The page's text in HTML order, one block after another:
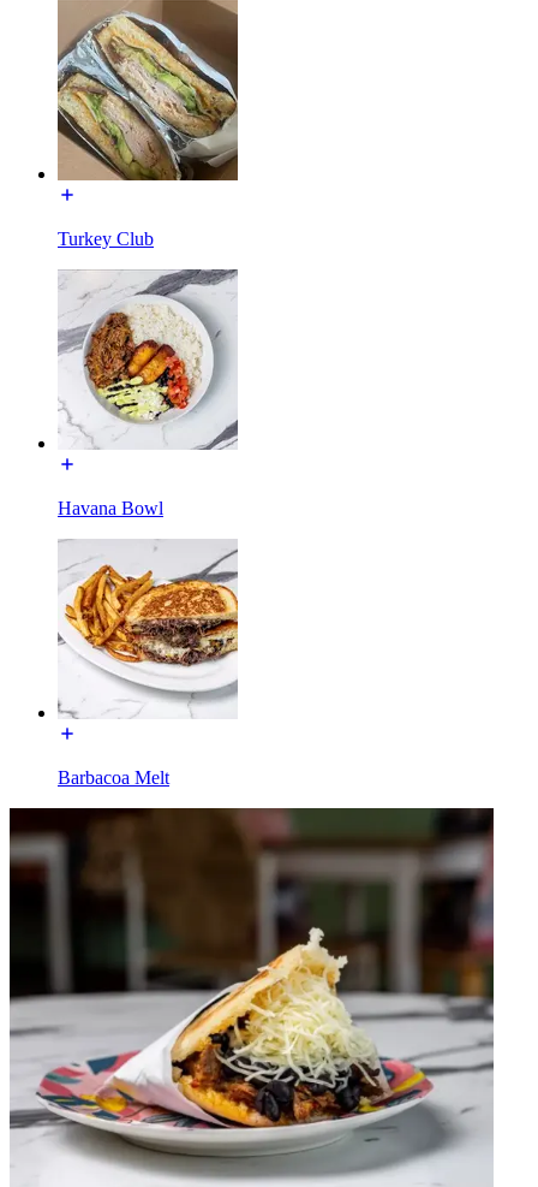
Turkey Club
Havana Bowl
Barbacoa Melt